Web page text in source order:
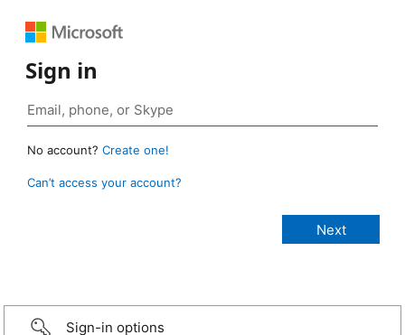
Sign in
No account? Create one!
Can’t access your account?
Sign-in options